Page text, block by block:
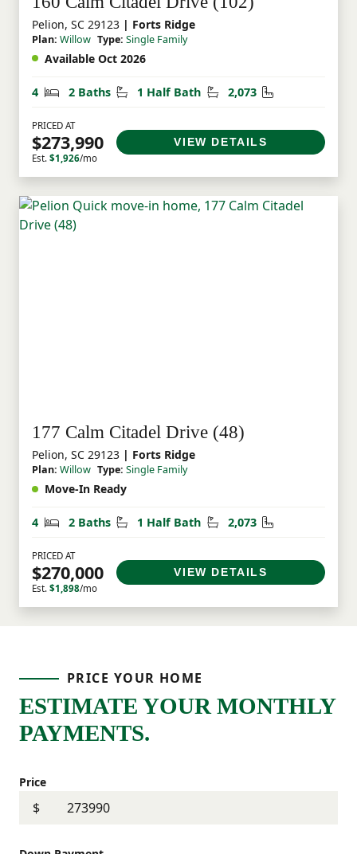
Pelion, SC 29123 | Forts Ridge
Plan: Willow Type: Single Family
Available Oct 2026
4 Bedrooms
2 Baths Bathrooms
1 Half Bath Half Bathrooms
2,073 Square Feet
PRICED AT
$273,990
Est. $1,926/mo
VIEW DETAILS
177 Calm Citadel Drive (48)
Pelion, SC 29123 | Forts Ridge
Plan: Willow Type: Single Family
Move-In Ready
4 Bedrooms
2 Baths Bathrooms
1 Half Bath Half Bathrooms
2,073 Square Feet
PRICED AT
$270,000
Est. $1,898/mo
VIEW DETAILS
PRICE YOUR HOME
ESTIMATE YOUR MONTHLY
PAYMENTS.
Price
$